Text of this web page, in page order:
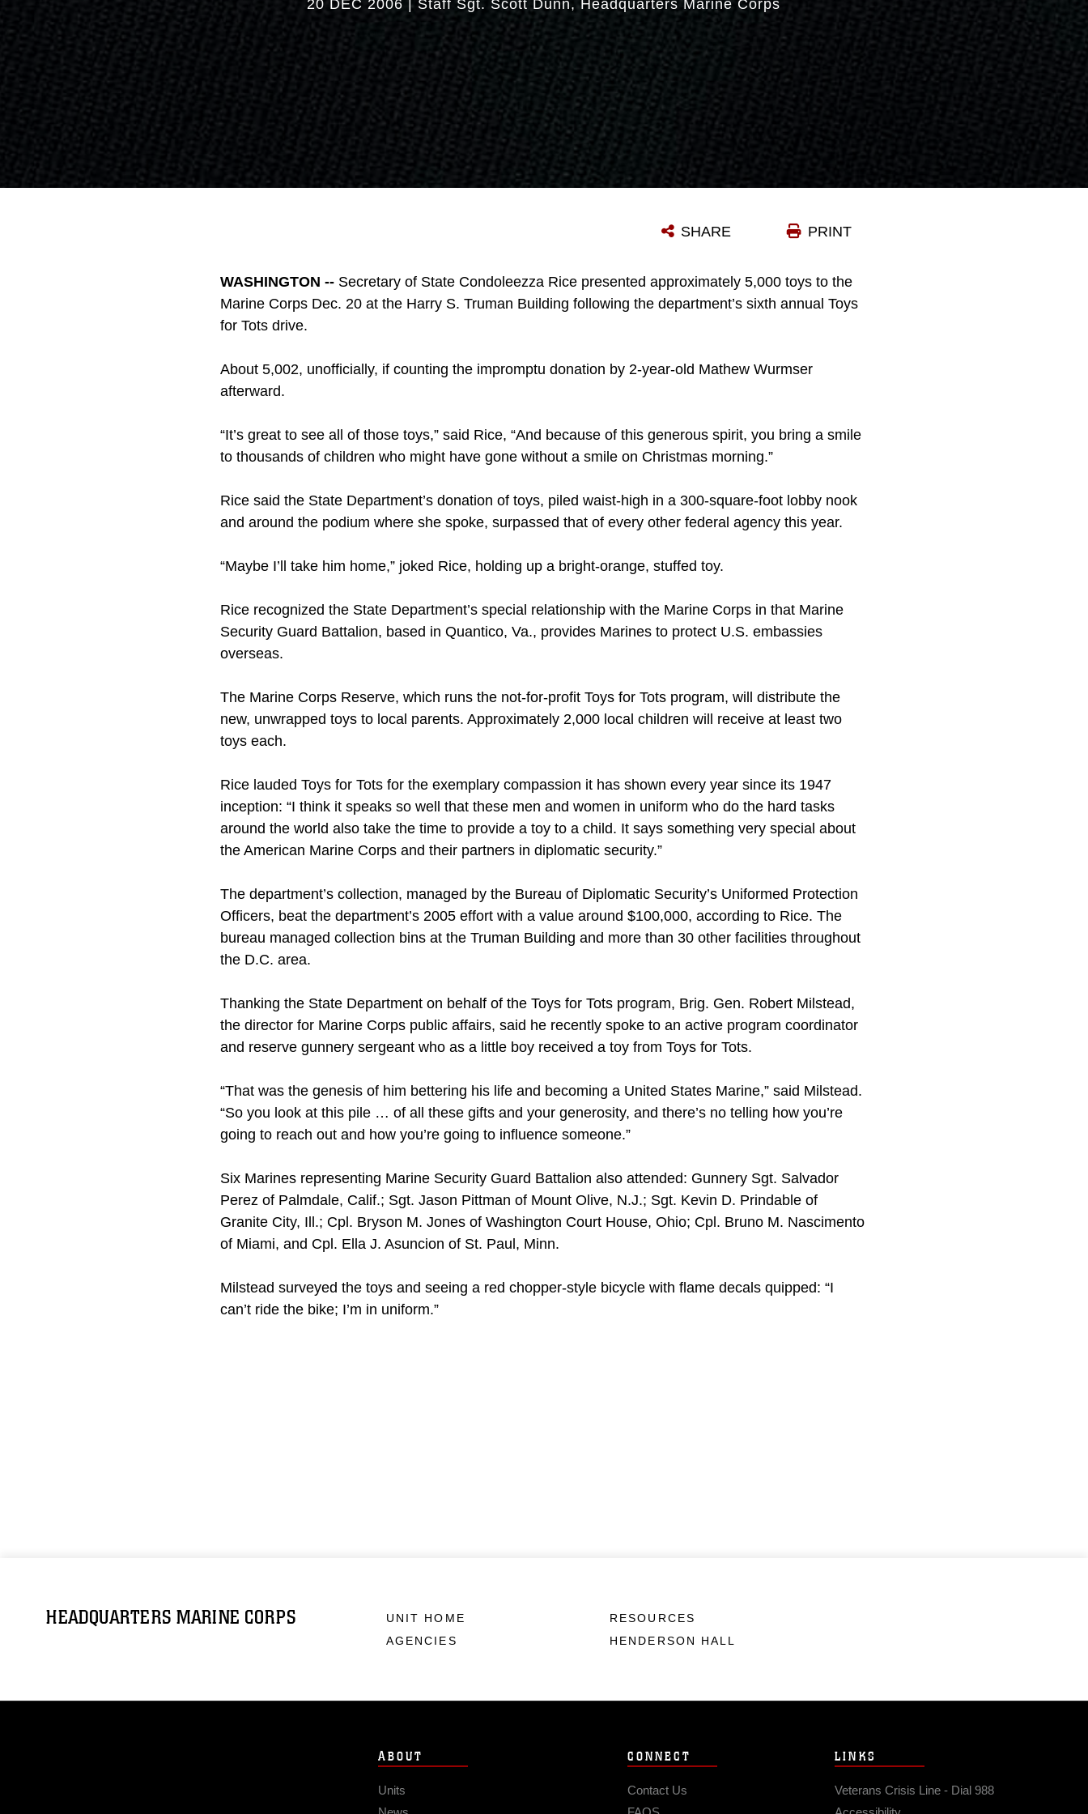
20 DEC 2006 | Staff Sgt. Scott Dunn Headquarters Marine Corps
PRINT
SHARE
WASHINGTON -- Secretary of State Condoleezza Rice presented approximately 5,000 toys to the
Marine Corps Dec. 20 at the Harry S. Truman Building following the department’s sixth annual Toys
for Tots drive.
About 5,002, unofficially, if counting the impromptu donation by 2-year-old Mathew Wurmser
afterward.
“It’s great to see all of those toys,” said Rice, “And because of this generous spirit, you bring a smile
to thousands of children who might have gone without a smile on Christmas morning.”
Rice said the State Department’s donation of toys, piled waist-high in a 300-square-foot lobby nook
and around the podium where she spoke, surpassed that of every other federal agency this year.
“Maybe I’ll take him home,” joked Rice, holding up a bright-orange, stuffed toy.
Rice recognized the State Department’s special relationship with the Marine Corps in that Marine
Security Guard Battalion, based in Quantico, Va., provides Marines to protect U.S. embassies
overseas.
The Marine Corps Reserve, which runs the not-for-profit Toys for Tots program, will distribute the
new, unwrapped toys to local parents. Approximately 2,000 local children will receive at least two
toys each.
Rice lauded Toys for Tots for the exemplary compassion it has shown every year since its 1947
inception: “I think it speaks so well that these men and women in uniform who do the hard tasks
around the world also take the time to provide a toy to a child. It says something very special about
the American Marine Corps and their partners in diplomatic security.”
The department’s collection, managed by the Bureau of Diplomatic Security’s Uniformed Protection
Officers, beat the department’s 2005 effort with a value around $100,000, according to Rice. The
bureau managed collection bins at the Truman Building and more than 30 other facilities throughout
the D.C. area.
Thanking the State Department on behalf of the Toys for Tots program, Brig. Gen. Robert Milstead,
the director for Marine Corps public affairs, said he recently spoke to an active program coordinator
and reserve gunnery sergeant who as a little boy received a toy from Toys for Tots.
“That was the genesis of him bettering his life and becoming a United States Marine,” said Milstead.
“So you look at this pile … of all these gifts and your generosity, and there’s no telling how you’re
going to reach out and how you’re going to influence someone.”
Six Marines representing Marine Security Guard Battalion also attended: Gunnery Sgt. Salvador
Perez of Palmdale, Calif.; Sgt. Jason Pittman of Mount Olive, N.J.; Sgt. Kevin D. Prindable of
Granite City, Ill.; Cpl. Bryson M. Jones of Washington Court House, Ohio; Cpl. Bruno M. Nascimento
of Miami, and Cpl. Ella J. Asuncion of St. Paul, Minn.
Milstead surveyed the toys and seeing a red chopper-style bicycle with flame decals quipped: “I
can’t ride the bike; I’m in uniform.”
HEADQUARTERS MARINE CORPS
UNIT HOME
AGENCIES
RESOURCES
HENDERSON HALL
ABOUT
Units
CONNECT
Contact Us
LINKS
Veterans Crisis Line - Dial 988